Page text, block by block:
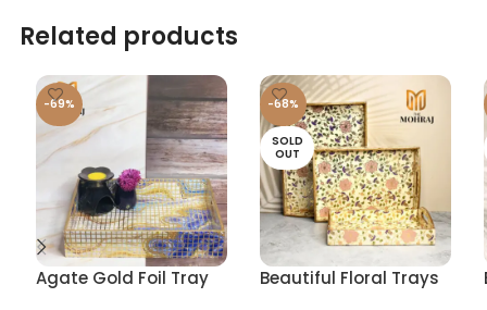
Related products
-69%
Agate Gold Foil Tray
-68%
SOLD
OUT
Beautiful Floral Trays